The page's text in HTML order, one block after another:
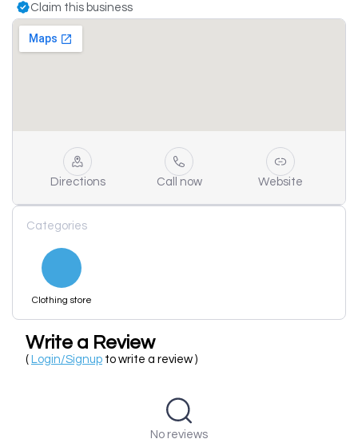
Claim this business
Directions Call now Website
Categories
Clothing store
Write a Review
( Login/Signup to write a review )
No reviews